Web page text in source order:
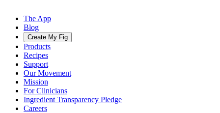
The App
Blog
Create My Fig
Products
Recipes
Support
Our Movement
Mission
For Clinicians
Ingredient Transparency Pledge
Careers